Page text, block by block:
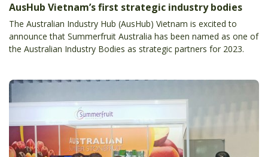
AusHub Vietnam’s first strategic industry bodies
The Australian Industry Hub (AusHub) Vietnam is excited to
announce that Summerfruit Australia has been named as one of
the Australian Industry Bodies as strategic partners for 2023.